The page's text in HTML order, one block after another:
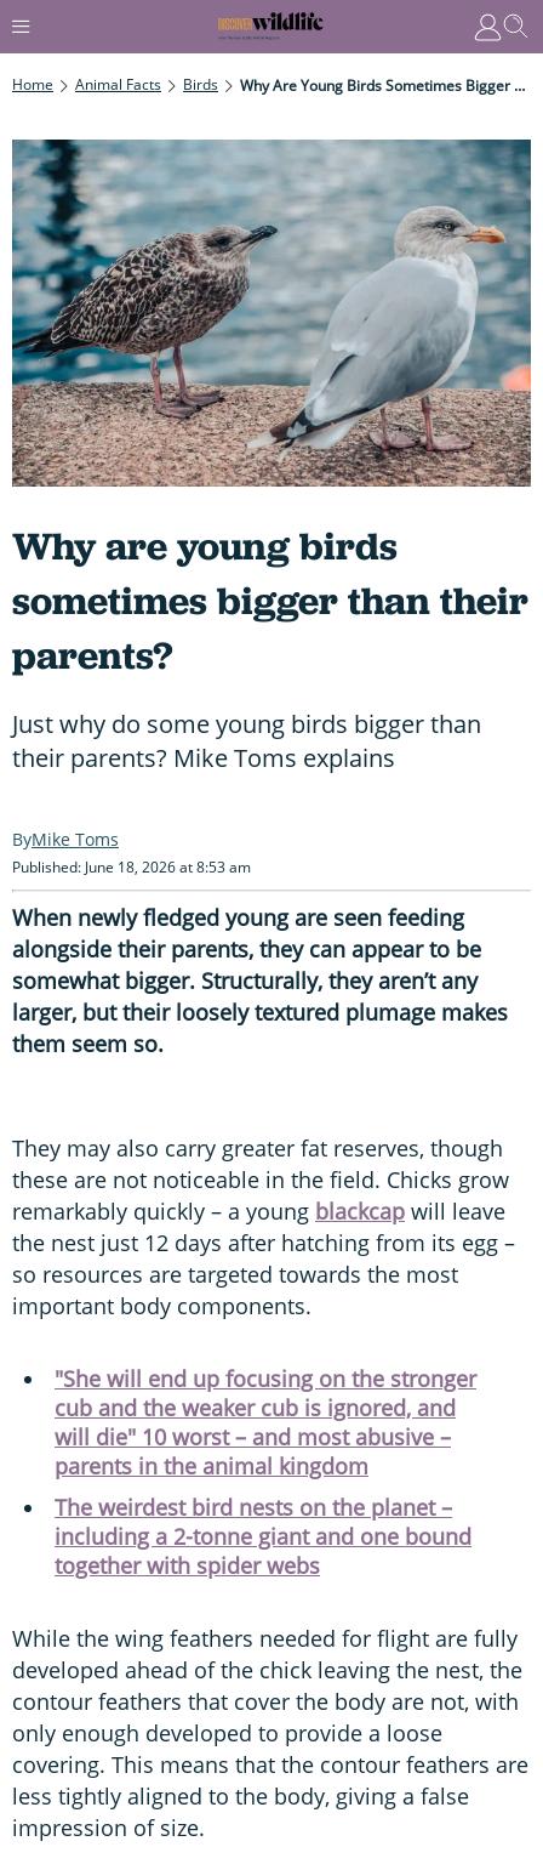
Home Animal Facts Birds Why Are Young Birds Sometimes Bigger Than Their Parents?
Why are young birds
sometimes bigger than their
parents?
Just why do some young birds bigger than
their parents? Mike Toms explains
Mike Toms
Published: June 18, 2026 at 8:53 am
When newly fledged young are seen feeding
alongside their parents, they can appear to be
somewhat bigger. Structurally, they aren’t any
larger, but their loosely textured plumage makes
them seem so.
They may also carry greater fat reserves, though
these are not noticeable in the field. Chicks grow
remarkably quickly – a young blackcap will leave
the nest just 12 days after hatching from its egg –
so resources are targeted towards the most
important body components.
"She will end up focusing on the stronger
cub and the weaker cub is ignored, and
will die" 10 worst – and most abusive –
parents in the animal kingdom
The weirdest bird nests on the planet –
including a 2-tonne giant and one bound
together with spider webs
While the wing feathers needed for flight are fully
developed ahead of the chick leaving the nest, the
contour feathers that cover the body are not, with
only enough developed to provide a loose
covering. This means that the contour feathers are
less tightly aligned to the body, giving a false
impression of size.